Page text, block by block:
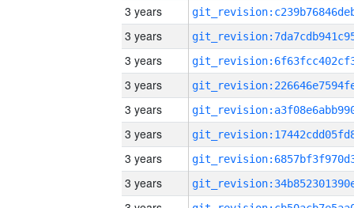
3 years
3 years
3 years
3 years
3 years
3 years
3 years
3 years